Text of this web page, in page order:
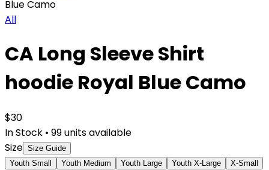
Blue Camo
All
CA Long Sleeve Shirt
hoodie Royal Blue Camo
$30
In Stock • 99units available
Size Size Guide
Youth Small
Youth Medium Youth Large Youth X-Large
X-Small